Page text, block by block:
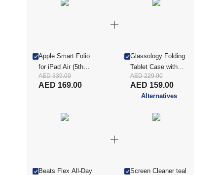
Apple Smart Folio
for iPad Air (5th
generation) , Dark
Cherry
AED 169.00
AED 339.00
Glassology Folding
Tablet Case with
Screen Protector for
iPad Air 11(2025) -
Blue (GTCFIA11BL-
AED 159.00
AED 229.00
Alternatives
Beats Flex All-Day
Screen Cleaner teal